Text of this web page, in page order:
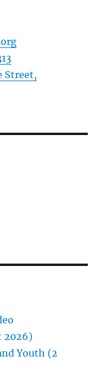
Street,
2026)
Youth (2